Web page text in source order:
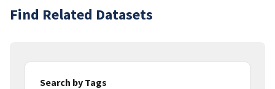
Find Related Datasets
Search by Tags